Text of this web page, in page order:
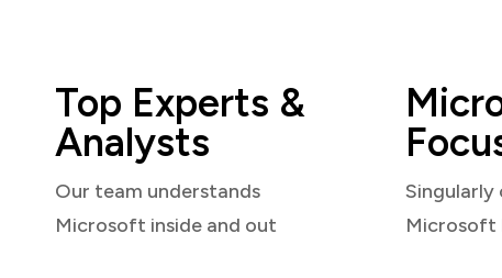
Top Experts &
Analysts
Our team understands
Microsoft inside and out
Microsoft